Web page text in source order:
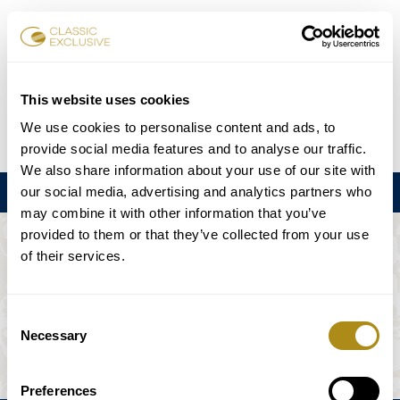
This website uses cookies
We use cookies to personalise content and ads, to
provide social media features and to analyse our traffic.
We also share information about your use of our site with
our social media, advertising and analytics partners who
may combine it with other information that you’ve
provided to them or that they’ve collected from your use
of their services.
Selection
Necessary
Preferences
Karten buchen
DE EN FR ES 日本語
Menu
DIE VERANSTALTUNG IST NICHT